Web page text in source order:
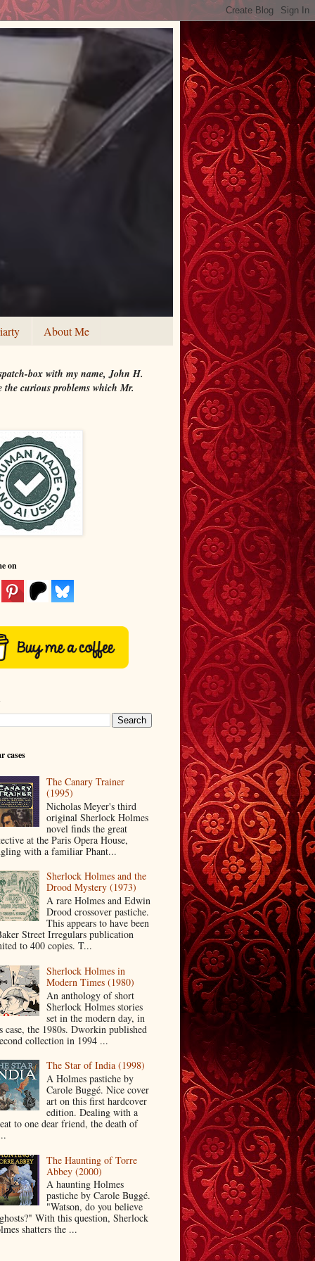
About Me
box with my name, John H.
curious problems which Mr.
on
cases
The Canary Trainer
(1995)
Nicholas Meyer's third
original Sherlock Holmes
novel finds the great
at the Paris Opera House,
with a familiar Phant...
Sherlock Holmes and the
Drood Mystery (1973)
A rare Holmes and Edwin
Drood crossover pastiche.
This appears to have been
Street Irregulars publication
to 400 copies. T...
Sherlock Holmes in
Modern Times (1980)
An anthology of short
Sherlock Holmes stories
set in the modern day, in
case, the 1980s. Dworkin published
collection in 1994 ...
The Star of India (1998)
A Holmes pastiche by
Carole Buggé. Nice cover
art on this first hardcover
edition. Dealing with a
to one dear friend, the death of
The Haunting of Torre
Abbey (2000)
A haunting Holmes
pastiche by Carole Buggé.
"Watson, do you believe
With this question, Sherlock
shatters the ...